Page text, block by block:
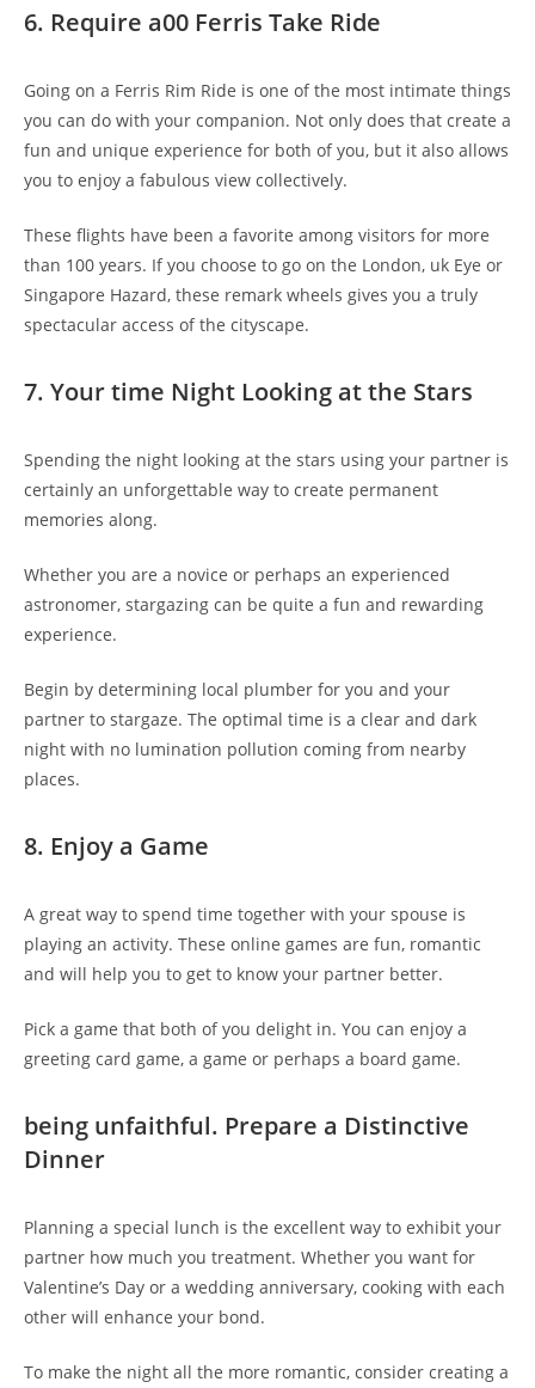
6. Require a00 Ferris Take Ride
Going on a Ferris Rim Ride is one of the most intimate things
you can do with your companion. Not only does that create a
fun and unique experience for both of you, but it also allows
you to enjoy a fabulous view collectively.
These flights have been a favorite among visitors for more
than 100 years. If you choose to go on the London, uk Eye or
Singapore Hazard, these remark wheels gives you a truly
spectacular access of the cityscape.
7. Your time Night Looking at the Stars
Spending the night looking at the stars using your partner is
certainly an unforgettable way to create permanent
memories along.
Whether you are a novice or perhaps an experienced
astronomer, stargazing can be quite a fun and rewarding
experience.
Begin by determining local plumber for you and your
partner to stargaze. The optimal time is a clear and dark
night with no lumination pollution coming from nearby
places.
8. Enjoy a Game
A great way to spend time together with your spouse is
playing an activity. These online games are fun, romantic
and will help you to get to know your partner better.
Pick a game that both of you delight in. You can enjoy a
greeting card game, a game or perhaps a board game.
being unfaithful. Prepare a Distinctive
Dinner
Planning a special lunch is the excellent way to exhibit your
partner how much you treatment. Whether you want for
Valentine’s Day or a wedding anniversary, cooking with each
other will enhance your bond.
To make the night all the more romantic, consider creating a